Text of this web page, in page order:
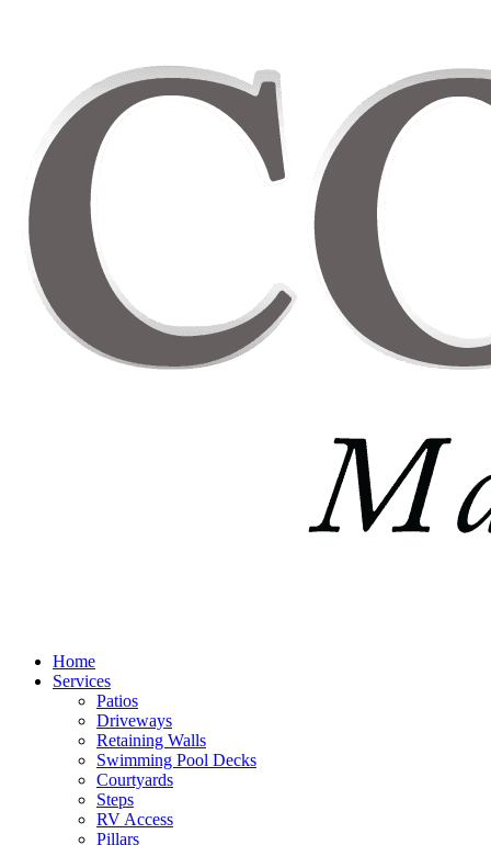
Home
Services
Patios
Driveways
Retaining Walls
Swimming Pool Decks
Courtyards
Steps
RV Access
Pillars